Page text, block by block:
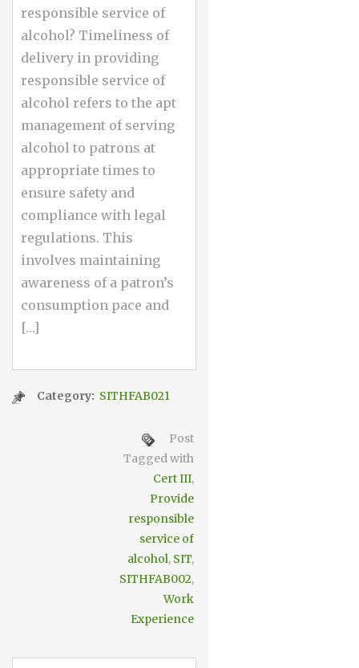
responsible service of
alcohol? Timeliness of
delivery in providing
responsible service of
alcohol refers to the apt
management of serving
alcohol to patrons at
appropriate times to
ensure safety and
compliance with legal
regulations. This
involves maintaining
awareness of a patron’s
consumption pace and
[…]
Category: SITHFAB021
Post
Tagged with
Cert III,
Provide
responsible
service of
alcohol, SIT,
SITHFAB002,
Work
Experience